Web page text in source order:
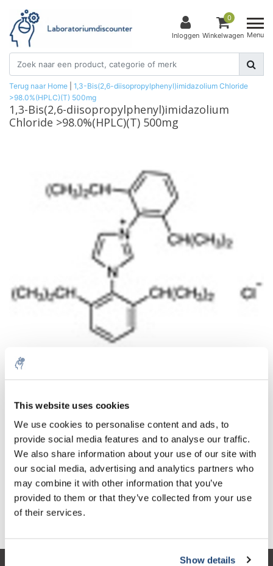
This website uses cookies
We use cookies to personalise content and ads, to
provide social media features and to analyse our traffic.
We also share information about your use of our site with
our social media, advertising and analytics partners who
may combine it with other information that you’ve
provided to them or that they’ve collected from your use
of their services.
Show details
Inloggen
0
Winkelwagen Menu
Terug naar Home
1,3-Bis(2,6-diisopropylphenyl)imidazolium Chloride
>98.0%(HPLC)(T) 500mg
1,3-Bis(2,6-diisopropylphenyl)imidazolium
Chloride >98.0%(HPLC)(T) 500mg
Aantal Product
1 Stuk
€55,20
Excl. btw
€66,79
Incl. btw
Meer
Toevoegen aan winkelwagen
Informatie